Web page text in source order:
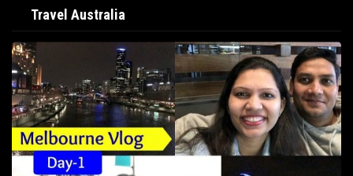
Travel Australia